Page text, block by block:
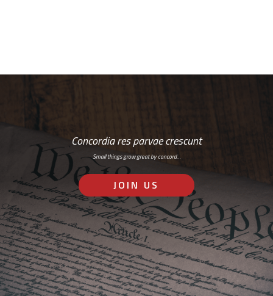
Concordia res parvae crescunt
Small things grow great by concord…
JOIN US